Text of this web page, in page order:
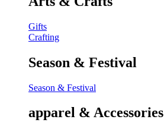
Gifts
Crafting
Season & Festival
Season & Festival
apparel & Accessories